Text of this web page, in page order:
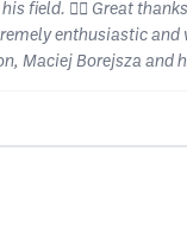
field. 👨‍⚕️ Great
enthusiastic
Maciej Borejsza